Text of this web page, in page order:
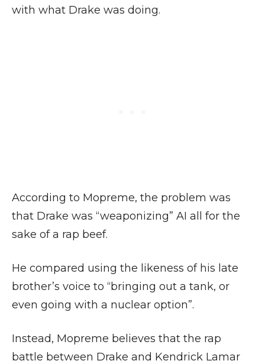
with what Drake was doing.
According to Mopreme, the problem was
that Drake was “weaponizing” AI all for the
sake of a rap beef.
He compared using the likeness of his late
brother’s voice to “bringing out a tank, or
even going with a nuclear option”.
Instead, Mopreme believes that the rap
battle between Drake and Kendrick Lamar